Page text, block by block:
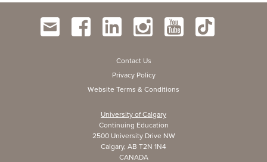
Contact Us
Privacy Policy
Website Terms & Conditions
University of Calgary
Continuing Education
2500 University Drive NW
Calgary, AB T2N 1N4
CANADA